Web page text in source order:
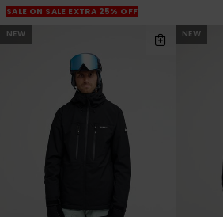
SALE ON SALE EXTRA 25% OFF
NEW NEW